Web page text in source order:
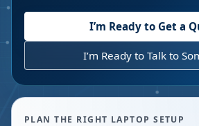
I’m Ready to Get a
I’m Ready to Talk to
PLAN THE RIGHT LAPTOP SETUP